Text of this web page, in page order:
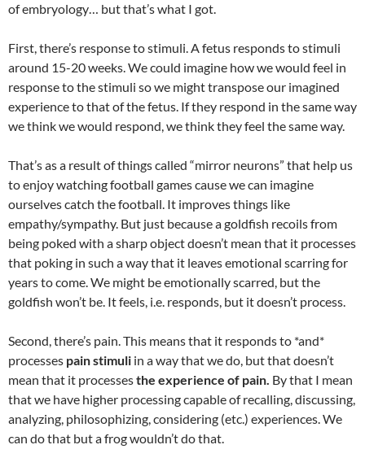
of embryology… but that’s what I got.
First, there’s response to stimuli. A fetus responds to stimuli
around 15-20 weeks. We could imagine how we would feel in
response to the stimuli so we might transpose our imagined
experience to that of the fetus. If they respond in the same way
we think we would respond, we think they feel the same way.
That’s as a result of things called “mirror neurons” that help us
to enjoy watching football games cause we can imagine
ourselves catch the football. It improves things like
empathy/sympathy. But just because a goldfish recoils from
being poked with a sharp object doesn’t mean that it processes
that poking in such a way that it leaves emotional scarring for
years to come. We might be emotionally scarred, but the
goldfish won’t be. It feels, i.e. responds, but it doesn’t process.
Second, there’s pain. This means that it responds to *and*
processes pain stimuli in a way that we do, but that doesn’t
mean that it processesthe experience of pain. By that I mean
that we have higher processing capable of recalling, discussing,
analyzing, philosophizing, considering (etc.) experiences. We
can do that but a frog wouldn’t do that.